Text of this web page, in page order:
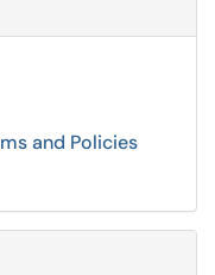
and Policies